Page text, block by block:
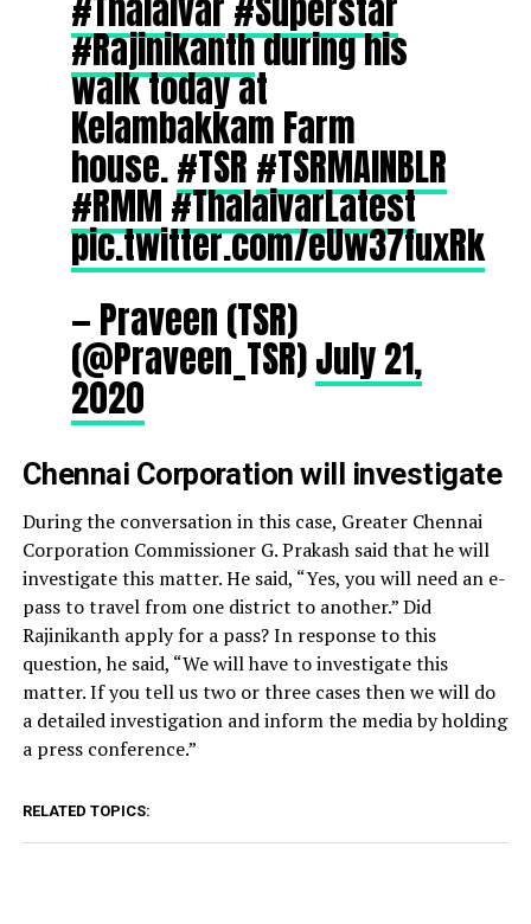
#Rajinikanthduring his
walk today at
Kelambakkam Farm
house.#TSR#TSRMAINBLR
#RMM#ThalaivarLatest
pic.twitter.com/eUw37fuxRk
— Praveen (TSR)
(@Praveen_TSR)July 21,
2020
Chennai Corporation will investigate
During the conversation in this case, Greater Chennai
Corporation Commissioner G. Prakash said that he will
investigate this matter. He said, “Yes, you will need an e-
pass to travel from one district to another.” Did
Rajinikanth apply for a pass? In response to this
question, he said, “We will have to investigate this
matter. If you tell us two or three cases then we will do
a detailed investigation and inform the media by holding
a press conference.”
RELATED TOPICS: